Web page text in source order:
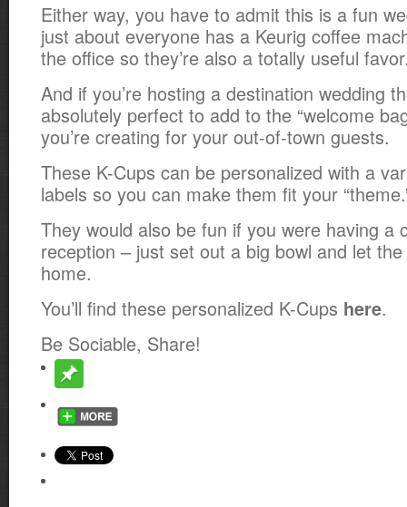
Either way, you have to admit this is a fun
just about everyone has a Keurig coffee
the office so they’re also a totally useful
And if you’re hosting a destination wedding
absolutely perfect to add to the “welcome
you’re creating for your out-of-town guests.
These K-Cups can be personalized with a
labels so you can make them fit your
They would also be fun if you were having a
reception – just set out a big bowl and let
home.
You’ll find these personalized K-Cups here.
Be Sociable, Share!